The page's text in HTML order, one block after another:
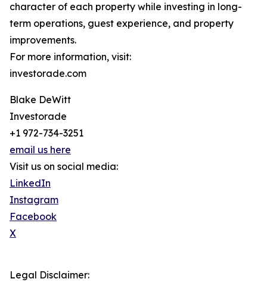
character of each property while investing in long-
term operations, guest experience, and property
improvements.
For more information, visit:
investorade.com
Blake DeWitt
Investorade
+1 972-734-3251
email us here
Visit us on social media:
LinkedIn
Instagram
Facebook
X
Legal Disclaimer: